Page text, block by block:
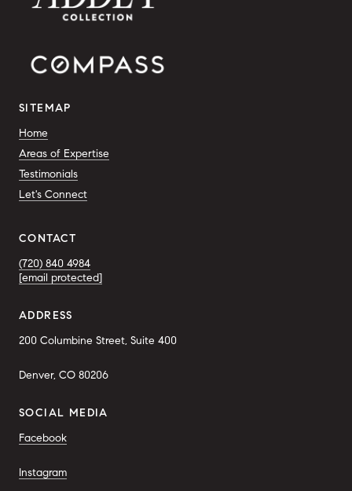
SITEMAP
Home
Areas of Expertise
Testimonials
Let's Connect
CONTACT
(720) 840 4984
[email protected]
ADDRESS
200 Columbine Street, Suite 400
Denver, CO 80206
SOCIAL MEDIA
Facebook
Instagram